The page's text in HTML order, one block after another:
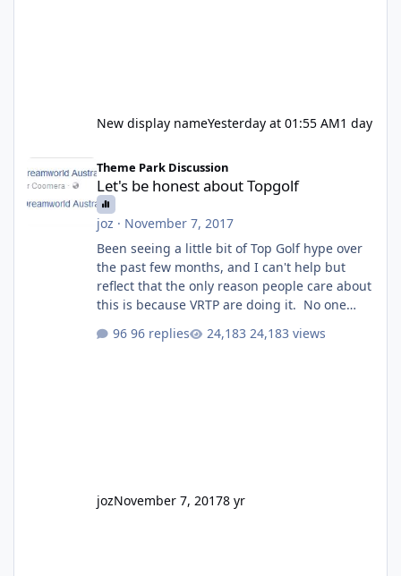
New display nameYesterday at 01:55 AM1 day
Let's be honest about Topgolf
Theme Park Discussion
Let's be honest about Topgolf
joz · November 7, 2017
Been seeing a little bit of Top Golf hype over
the past few months, and I can't help but
reflect that the only reason people care about
this is because VRTP are doing it. No one
GC Wake Park opened with barely a mention,
96 replies 24,183 views
jozNovember 7, 20178 yr